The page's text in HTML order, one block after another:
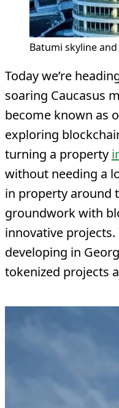
Batumi skyline
Today we’re
soaring Caucasus
become known as
exploring
turning a property
without needing a
in property around
groundwork with
innovative projects.
developing in
tokenized projects